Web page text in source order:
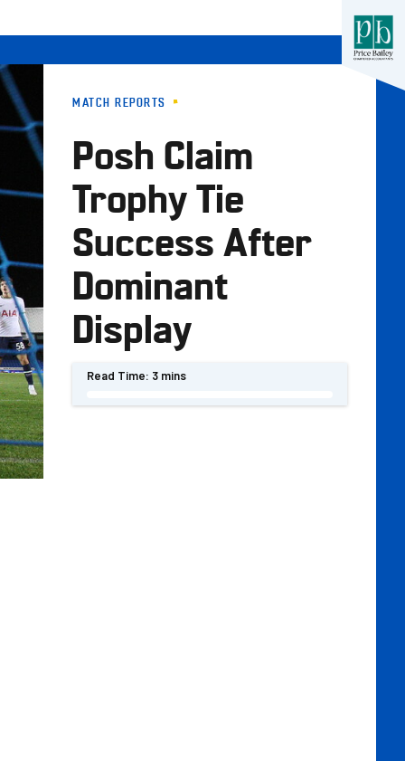
MATCH REPORTS
Posh Claim
Trophy Tie
Success After
Dominant
Display
Read Time: 3 mins